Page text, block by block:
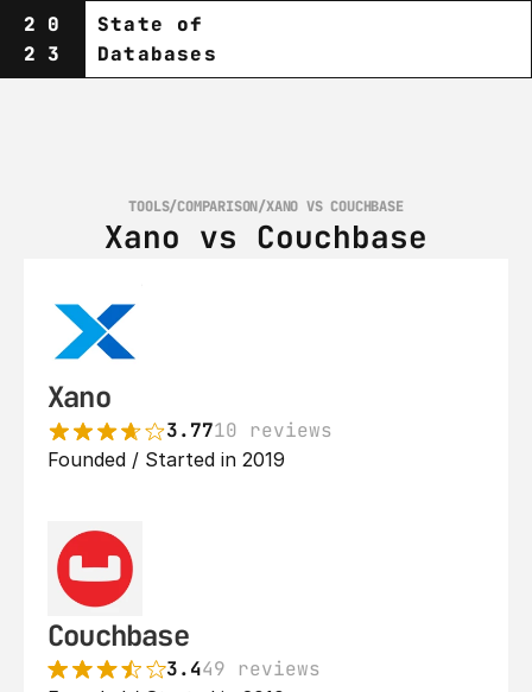
20
23
State of
Databases
TOOLS/COMPARISON/XANO VS COUCHBASE
Xano vs Couchbase
Xano
3.7710 reviews
Founded / Started in 2019
Couchbase
3.449 reviews